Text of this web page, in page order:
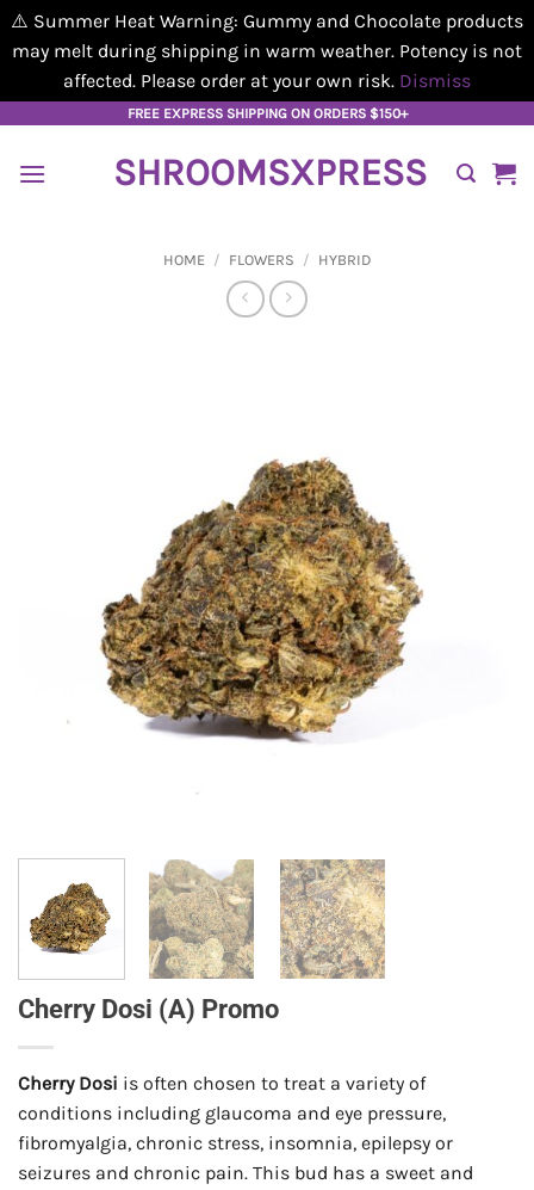
⚠️ Summer Heat Warning: Gummy and Chocolate products
may melt during shipping in warm weather. Potency is not
affected. Please order at your own risk. Dismiss
content
FREE EXPRESS SHIPPING ON ORDERS $150+
SHROOMSXPRESS
HOME / FLOWERS / HYBRID
Cherry Dosi (A) Promo
Cherry Dosi is often chosen to treat a variety of
conditions including glaucoma and eye pressure,
fibromyalgia, chronic stress, insomnia, epilepsy or
seizures and chronic pain. This bud has a sweet and